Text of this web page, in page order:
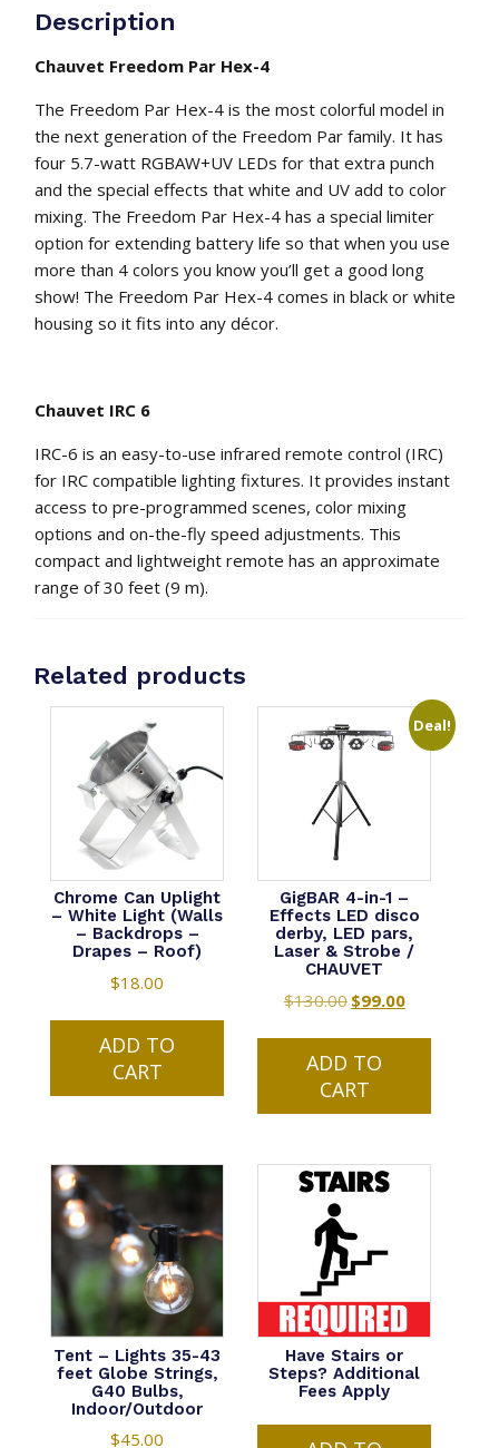
remote
control
quantity
Description
Chauvet Freedom Par Hex-4
The Freedom Par Hex-4 is the most colorful model in
the next generation of the Freedom Par family. It has
four 5.7-watt RGBAW+UV LEDs for that extra punch
and the special effects that white and UV add to color
mixing. The Freedom Par Hex-4 has a special limiter
option for extending battery life so that when you use
more than 4 colors you know you’ll get a good long
show! The Freedom Par Hex-4 comes in black or white
housing so it fits into any décor.
Chauvet IRC 6
IRC-6 is an easy-to-use infrared remote control (IRC)
for IRC compatible lighting fixtures. It provides instant
access to pre-programmed scenes, color mixing
options and on-the-fly speed adjustments. This
compact and lightweight remote has an approximate
range of 30 feet (9 m).
Related products
Chrome Can Uplight
– White Light (Walls
– Backdrops –
Drapes – Roof)
$18.00
ADD TO
CART
Deal!
GigBAR 4-in-1 –
Effects LED disco
derby, LED pars,
Laser & Strobe /
CHAUVET
$130.00 Original
was:
$130.00.
$99.00Current
ADD TO
CART
Tent – Lights 35-43
feet Globe Strings,
G40 Bulbs,
Indoor/Outdoor
$45.00
Have Stairs or
Steps? Additional
Fees Apply